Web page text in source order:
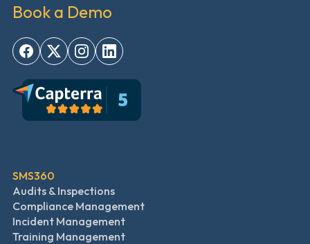
Book a Demo
SMS360
Audits & Inspections
Compliance Management
Incident Management
Training Management